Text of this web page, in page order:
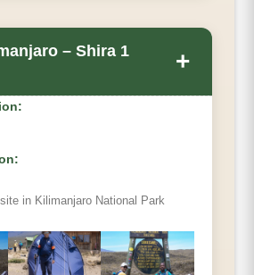
– Shira 1
+
in Kilimanjaro National Park